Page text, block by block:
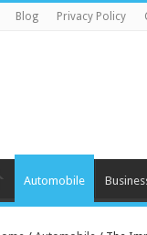
Blog Privacy Policy
Automobile